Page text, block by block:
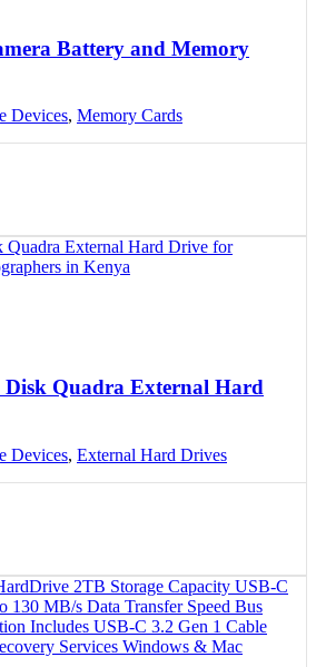
Battery and Memory
Devices, Memory Cards
Quadra External Hard
Devices, External Hard Drives